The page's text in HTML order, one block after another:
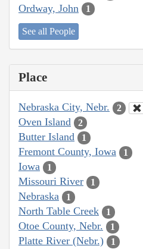
Ordway, John 1
See all People
Place
Nebraska City, Nebr. 2
Oven Island 2
Butter Island 1
Fremont County, Iowa 1
Iowa 1
Missouri River 1
Nebraska 1
North Table Creek 1
Otoe County, Nebr. 1
Platte River (Nebr.) 1